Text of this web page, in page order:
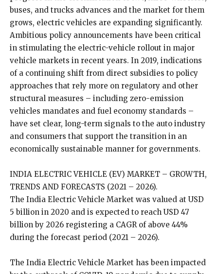
buses, and trucks advances and the market for them
grows, electric vehicles are expanding significantly.
Ambitious policy announcements have been critical
in stimulating the electric-vehicle rollout in major
vehicle markets in recent years. In 2019, indications
of a continuing shift from direct subsidies to policy
approaches that rely more on regulatory and other
structural measures – including zero-emission
vehicles mandates and fuel economy standards –
have set clear, long-term signals to the auto industry
and consumers that support the transition in an
economically sustainable manner for governments.
INDIA ELECTRIC VEHICLE (EV) MARKET – GROWTH,
TRENDS AND FORECASTS (2021 – 2026).
The India Electric Vehicle Market was valued at USD
5 billion in 2020 and is expected to reach USD 47
billion by 2026 registering a CAGR of above 44%
during the forecast period (2021 – 2026).
The India Electric Vehicle Market has been impacted